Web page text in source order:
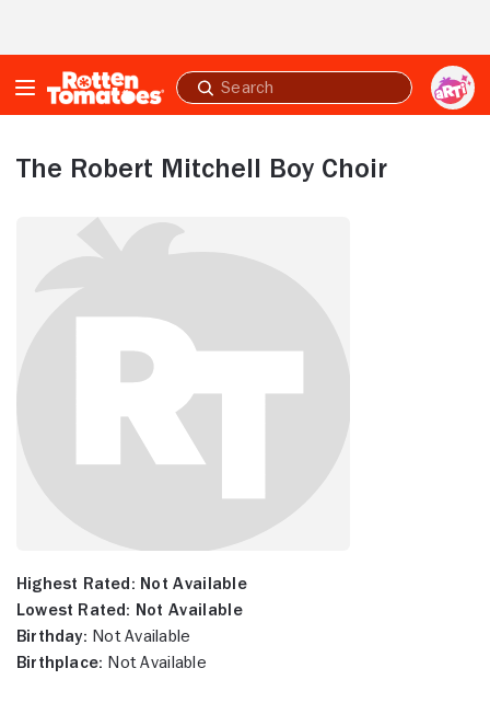
Submit
search
The Robert Mitchell Boy Choir
Highest Rated: Not Available
Lowest Rated: Not Available
Birthday: Not Available
Birthplace: Not Available